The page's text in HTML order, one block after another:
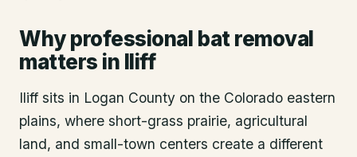
Why professional bat removal
matters in Iliff
Iliff sits in Logan County on the Colorado eastern
plains, where short-grass prairie, agricultural
land, and small-town centers create a different